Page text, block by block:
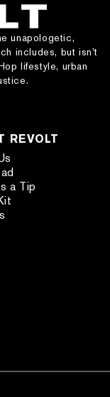
unapologetic,
includes, but isn’t
lifestyle, urban
REVOLT
a Tip